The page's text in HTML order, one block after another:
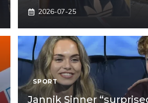
2026-07-25
SPORT
Jannik Sinner